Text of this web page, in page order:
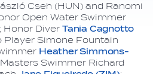
Cseh (HUN) and Ranomi
Open Water Swimmer
Honor Diver Tania Cagnotto
Player Simone Fountain
Heather Simmons-
Swimmer Richard